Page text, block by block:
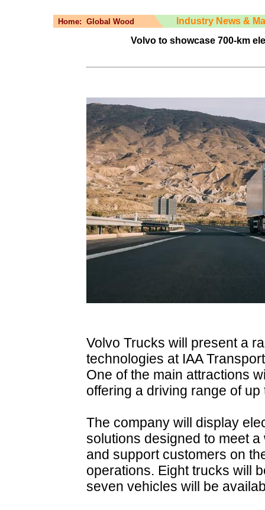
Home: Global Wood
Industry News &
Volvo to showcase 700-km
Volvo Trucks will present a
technologies at IAA
One of the main attractions
offering a driving range of
The company will display
solutions designed to meet
and support customers on
operations. Eight trucks will
seven vehicles will be